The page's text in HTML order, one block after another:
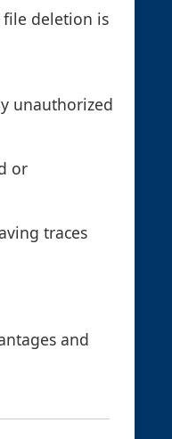
file deletion is
unauthorized
or
traces
and